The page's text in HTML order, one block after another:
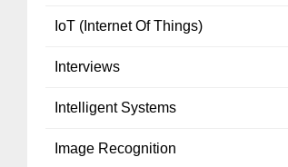
IoT (Internet Of Things)
Interviews
Intelligent Systems
Image Recognition